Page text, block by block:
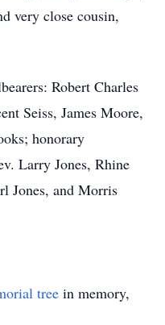
very close cousin,
Robert Charles
Seiss, James Moore,
honorary
Larry Jones, Rhine
Jones, and Morris
tree in memory,